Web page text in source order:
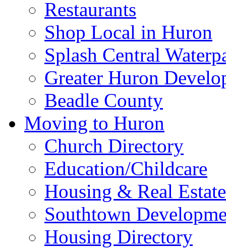
Restaurants
Shop Local in Huron
Splash Central
Greater Huron
Beadle County
Moving to Huron
Church Directory
Education/Childcare
Housing & Real Estate
Southtown
Housing Directory